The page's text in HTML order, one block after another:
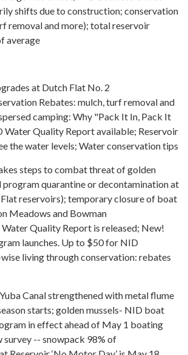
shifts due to construction; conservation
removal and more); total reservoir
average
at Dutch Flat No. 2
Rebates: mulch, turf removal and
camping: Why "Pack It In, Pack It
Quality Report available; Reservoir
the water levels; Water conservation tips
steps to combat threat of golden
program quarantine or decontamination at
reservoirs); temporary closure of boat
Meadows and Bowman
Quality Report is released; New!
launches. Up to $50 for NID
living through conservation: rebates
Canal strengthened with metal flume
starts; golden mussels- NID boat
in effect ahead of May 1 boating
survey -- snowpack 98% of